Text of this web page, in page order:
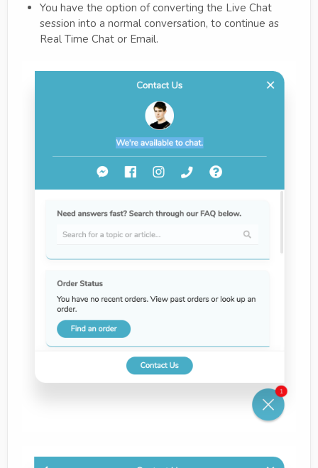
You have the option of converting the Live Chat
session into a normal conversation, to continue as
Real Time Chat or Email.